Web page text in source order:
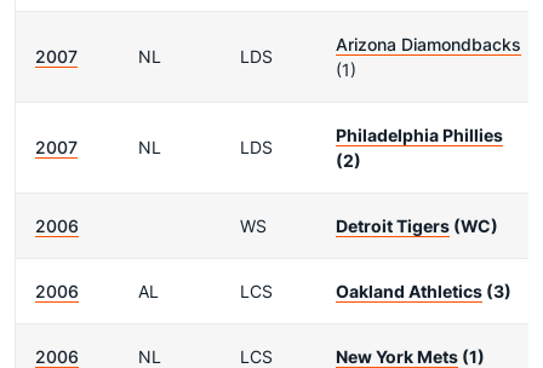
2007 NL LDS
Arizona Diamondbacks
(1)
2007 NL LDS
Philadelphia Phillies
(2)
2006 WS Detroit Tigers (WC)
2006 AL LCS Oakland Athletics (3)
2006 NL LCS New York Mets (1)